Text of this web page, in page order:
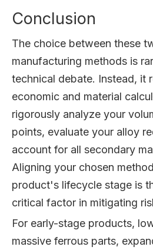
Conclusion
The choice between these
manufacturing methods is
technical debate. Instead, it
economic and material
rigorously analyze your
points, evaluate your alloy
account for all secondary
Aligning your chosen
product's lifecycle stage is
critical factor in mitigating
For early-stage products,
massive ferrous parts,